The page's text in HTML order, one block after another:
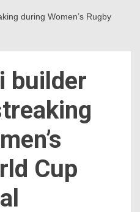
during Women’s Rugby
builder
Cup